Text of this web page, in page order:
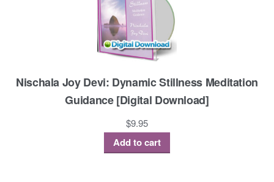
Nischala Joy Devi: Dynamic Stillness Meditation
Guidance [Digital Download]
$9.95
Add to cart